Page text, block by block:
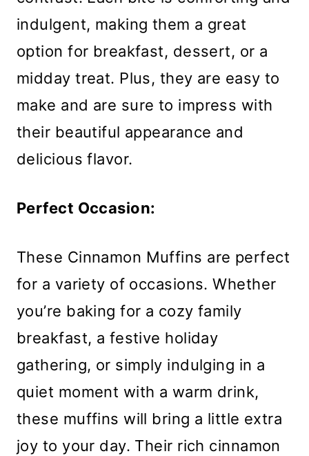
indulgent, making them a great
option for breakfast, dessert, or a
midday treat. Plus, they are easy to
make and are sure to impress with
their beautiful appearance and
delicious flavor.
Perfect Occasion:
These Cinnamon Muffins are perfect
for a variety of occasions. Whether
you’re baking for a cozy family
breakfast, a festive holiday
gathering, or simply indulging in a
quiet moment with a warm drink,
these muffins will bring a little extra
joy to your day. Their rich cinnamon